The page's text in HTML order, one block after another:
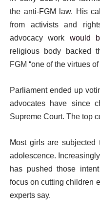
the anti-FGM law. His
from activists and
advocacy work would
religious body backed
FGM “one of the virtues of
Parliament ended up
advocates have since
Supreme Court. The top
Most girls are subjected
adolescence.
has pushed those
focus on cutting children
experts say.